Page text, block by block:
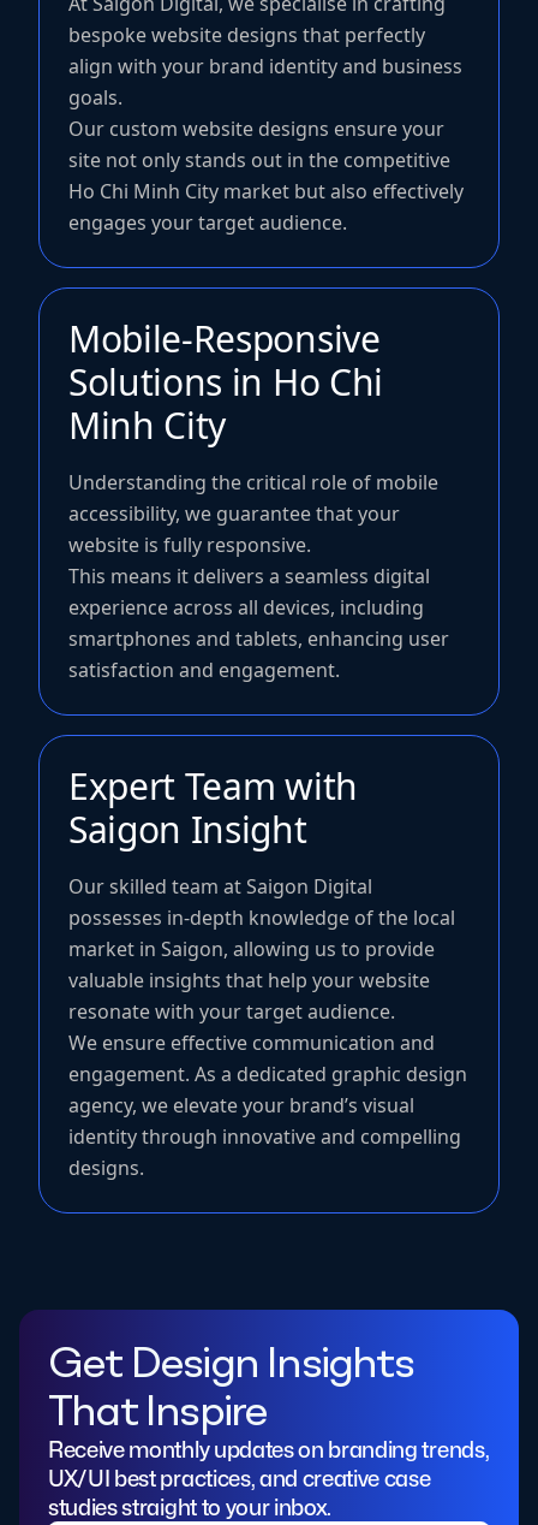
bespoke website designs that perfectly
align with your brand identity and business
goals.
Our custom website designs ensure your
site not only stands out in the competitive
Ho Chi Minh City market but also effectively
engages your target audience.
Mobile-Responsive
Solutions in Ho Chi
Minh City
Understanding the critical role of mobile
accessibility, we guarantee that your
website is fully responsive.
This means it delivers a seamless digital
experience across all devices, including
smartphones and tablets, enhancing user
satisfaction and engagement.
Expert Team with
Saigon Insight
Our skilled team at Saigon Digital
possesses in-depth knowledge of the local
market in Saigon, allowing us to provide
valuable insights that help your website
resonate with your target audience.
We ensure effective communication and
engagement. As a dedicated graphic design
agency, we elevate your brand’s visual
identity through innovative and compelling
designs.
Get Design Insights
That Inspire
Receive monthly updates on branding trends,
UX/UI best practices, and creative case
studies straight to your inbox.